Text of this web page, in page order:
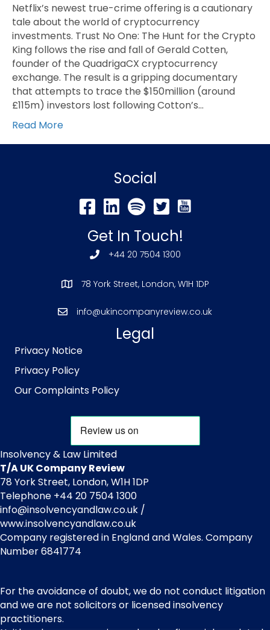
Netflix’s newest true-crime offering is a cautionary
tale about the world of cryptocurrency
investments. Trust No One: The Hunt for the Crypto
King follows the rise and fall of Gerald Cotten,
founder of the QuadrigaCX cryptocurrency
exchange. The result is a gripping documentary
that attempts to trace the $150million (around
£115m) investors lost following Cotton’s…
Read More
Social
Get In Touch!
+44 20 7504 1300
78 York Street, London, W1H 1DP
info@ukincompanyreview.co.uk
Legal
Privacy Notice
Privacy Policy
Our Complaints Policy
Insolvency & Law Limited
T/A UK Company Review
78 York Street, London, W1H 1DP
Telephone +44 20 7504 1300
info@insolvencyandlaw.co.uk /
www.insolvencyandlaw.co.uk
Company registered in England and Wales. Company
Number 6841774
For the avoidance of doubt, we do not conduct litigation
and we are not solicitors or licensed insolvency
practitioners.